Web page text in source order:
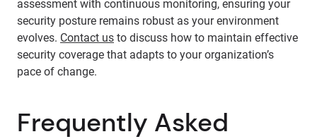
assessment with continuous monitoring, ensuring your
security posture remains robust as your environment
evolves. Contact us to discuss how to maintain effective
security coverage that adapts to your organization’s
pace of change.
Frequently Asked